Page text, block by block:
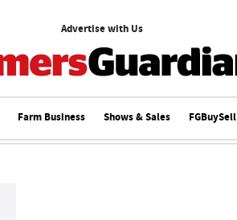
Advertise with Us
Farm Business Shows & Sales FGBuySell